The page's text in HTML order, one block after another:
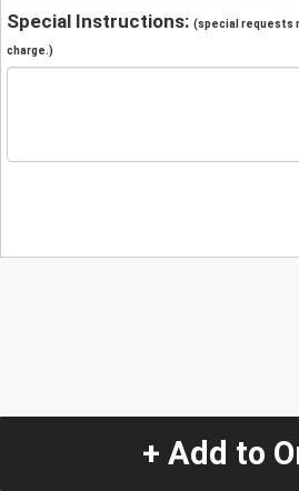
Special Instructions: (special requests
charge.)
+ Add to